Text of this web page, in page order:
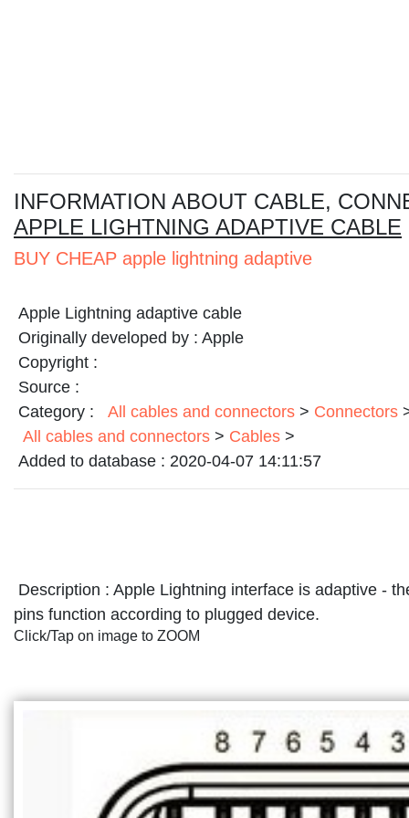
INFORMATION ABOUT CABLE,
APPLE LIGHTNING ADAPTIVE CABLE
BUY CHEAP apple lightning adaptive
Apple Lightning adaptive cable
Originally developed by : Apple
Copyright :
Source :
Category :
All cables and connectors > Connectors
All cables and connectors > Cables >
Added to database : 2020-04-07 14:11:57
Description : Apple Lightning interface is adaptive -
pins function according to plugged device.
Click/Tap on image to ZOOM